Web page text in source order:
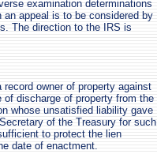
examination determinations
appeal is to be considered by
The direction to the IRS is
owner of property against
discharge of property from the
whose unsatisfied liability gave
of the Treasury for such
to protect the lien
date of enactment.